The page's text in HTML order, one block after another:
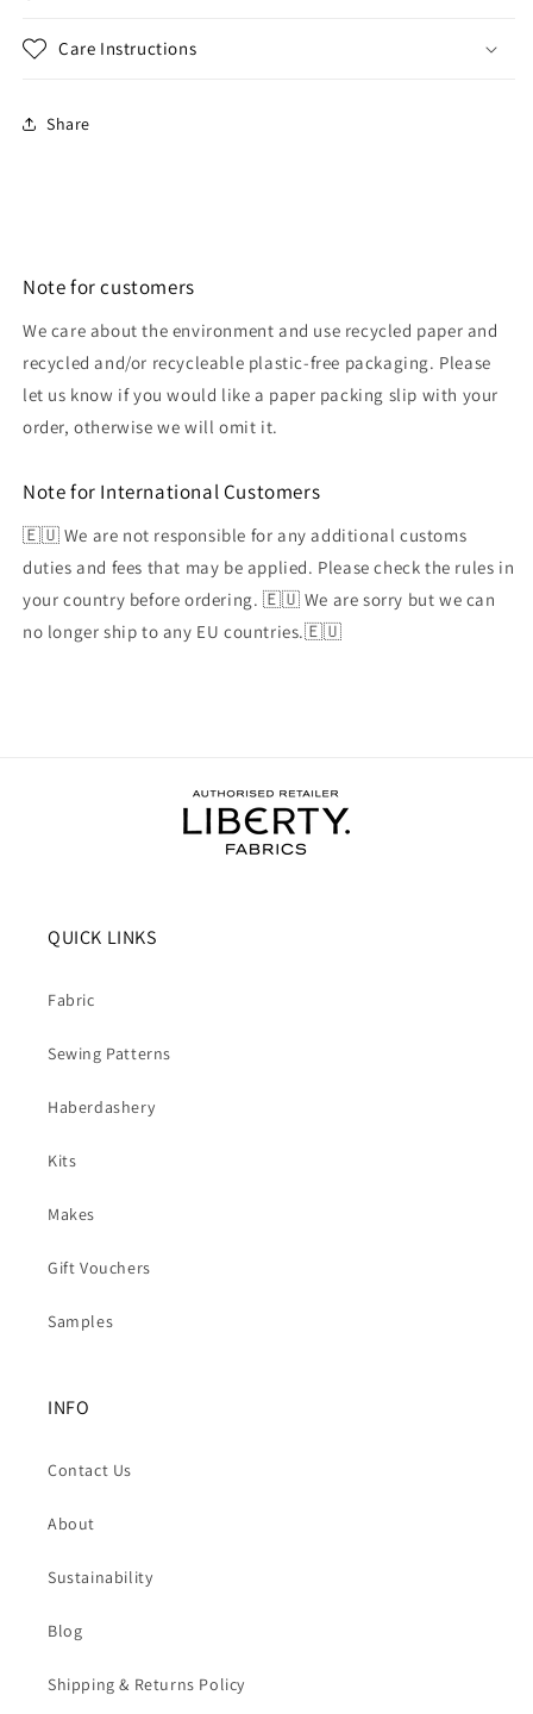
Care Instructions
Share
Note for customers
We care about the environment and use recycled paper and
recycled and/or recycleable plastic-free packaging. Please
let us know if you would like a paper packing slip with your
order, otherwise we will omit it.
Note for International Customers
🇪🇺 We are not responsible for any additional customs
duties and fees that may be applied. Please check the rules in
your country before ordering. 🇪🇺 We are sorry but we can
no longer ship to any EU countries.🇪🇺
QUICK LINKS
Fabric
Sewing Patterns
Haberdashery
Kits
Makes
Gift Vouchers
Samples
INFO
Contact Us
About
Sustainability
Blog
Shipping & Returns Policy